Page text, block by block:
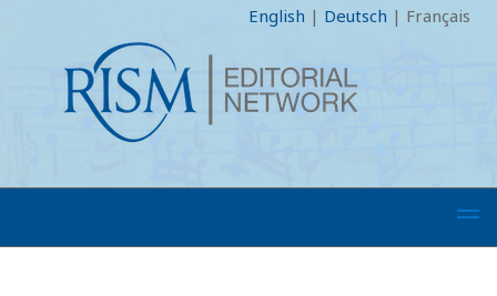
English | Deutsch | Français